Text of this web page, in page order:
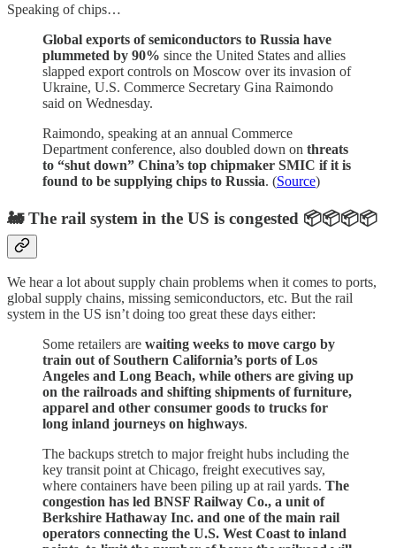
Speaking of chips…
Global exports of semiconductors to Russia have
plummeted by 90% since the United States and allies
slapped export controls on Moscow over its invasion of
Ukraine, U.S. Commerce Secretary Gina Raimondo
said on Wednesday.
Raimondo, speaking at an annual Commerce
Department conference, also doubled down on threats
to “shut down” China’s top chipmaker SMIC if it is
found to be supplying chips to Russia. (Source)
🚂 The rail system in the US is congested 📦📦📦📦
We hear a lot about supply chain problems when it comes to ports,
global supply chains, missing semiconductors, etc. But the rail
system in the US isn’t doing too great these days either:
Some retailers are waiting weeks to move cargo by
train out of Southern California’s ports of Los
Angeles and Long Beach, while others are giving up
on the railroads and shifting shipments of furniture,
apparel and other consumer goods to trucks for
long inland journeys on highways.
The backups stretch to major freight hubs including the
key transit point at Chicago, freight executives say,
where containers have been piling up at rail yards. The
congestion has led BNSF Railway Co., a unit of
Berkshire Hathaway Inc. and one of the main rail
operators connecting the U.S. West Coast to inland